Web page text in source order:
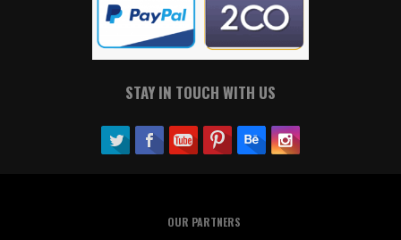
STAY IN TOUCH WITH US
OUR PARTNERS